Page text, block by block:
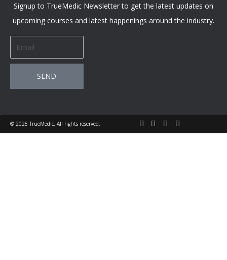
Signup to TrueMedic Newsletter to get the latest updates on
upcoming courses and latest happenings around the industry.
SEND
© 2025 TrueMedic. All rights reserved.